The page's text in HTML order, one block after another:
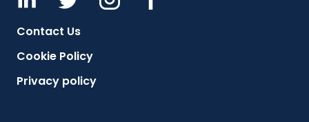
Contact Us
Cookie Policy
Privacy policy